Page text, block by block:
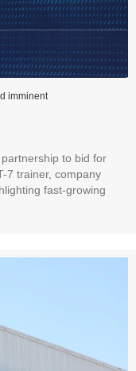
imminent
to bid for
7 trainer, company
fast-growing